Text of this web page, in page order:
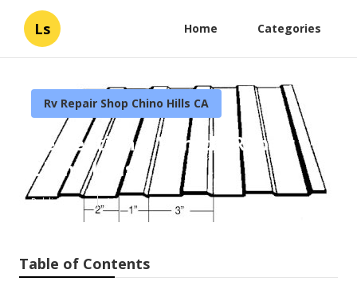
Ls Home Categories
Rv Repair Shop Chino Hills CA
Recreational Vehicle Repair
Chino Hills
Published en 19 min read
Table of Contents